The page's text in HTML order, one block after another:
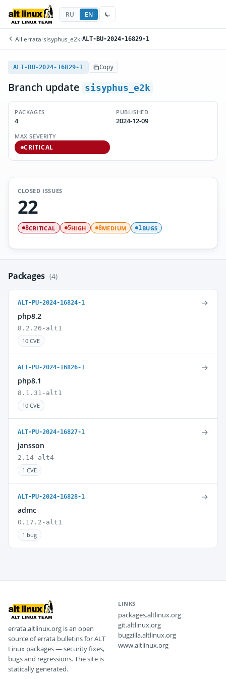
RU EN
All errata/sisyphus_e2k/ALT-BU-2024-16829-1
ALT-BU-2024-16829-1 Copy
Branch update sisyphus_e2k
PACKAGES
4
PUBLISHED
2024-12-09
MAX SEVERITY
CRITICAL
CLOSED ISSUES
22
8CRITICAL 5HIGH 8MEDIUM 1BUGS
Packages (4)
ALT-PU-2024-16824-1
php8.2
8.2.26-alt1
10 CVE
→
ALT-PU-2024-16826-1
php8.1
8.1.31-alt1
10 CVE
→
ALT-PU-2024-16827-1
jansson
2.14-alt4
1 CVE
→
ALT-PU-2024-16828-1
admc
0.17.2-alt1
1 bug
→
errata.altlinux.org is an open
source of errata bulletins for ALT
Linux packages — security fixes,
bugs and regressions. The site is
statically generated.
LINKS
packages.altlinux.org
git.altlinux.org
bugzilla.altlinux.org
www.altlinux.org